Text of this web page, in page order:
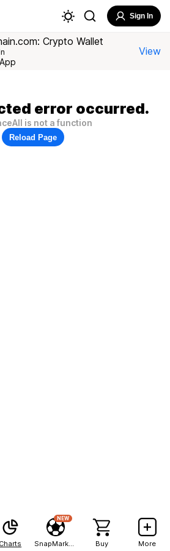
Charts
NEW
Buy More
Sign In
Crypto Wallet
View
error occurred.
is not a function
Reload Page